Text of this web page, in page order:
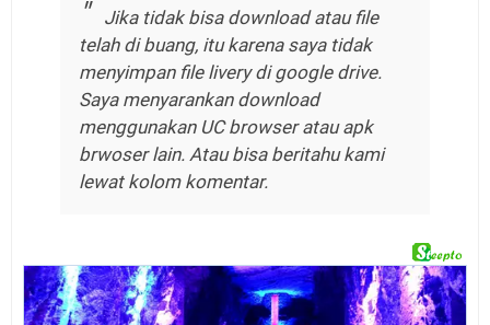
Jika tidak bisa download atau file
telah di buang, itu karena saya tidak
menyimpan file livery di google drive.
Saya menyarankan download
menggunakan UC browser atau apk
brwoser lain. Atau bisa beritahu kami
lewat kolom komentar.